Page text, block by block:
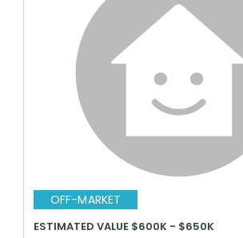
OFF-MARKET
ESTIMATED VALUE $600K - $650K